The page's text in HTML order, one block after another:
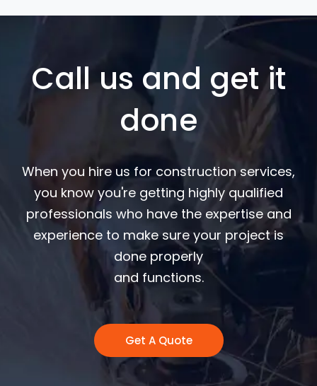
Call us and get it
done
When you hire us for construction services,
you know you're getting highly qualified
professionals who have the expertise and
experience to make sure your project is
done properly
and functions.
Get A Quote